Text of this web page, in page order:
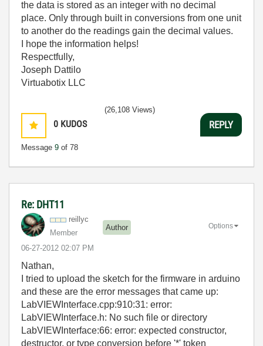
the data is stored as an integer with no decimal
place. Only through built in conversions from one unit
to another do the readings gain the decimal values.
I hope the information helps!
Respectfully,
Joseph Dattilo
Virtuabotix LLC
0 KUDOS
Message 9 of 78
(26,108 Views)
REPLY
Re: DHT11
reillyc
Member
Author
‎06-27-2012 02:07 PM
Options
Nathan,
I tried to upload the sketch for the firmware in arduino
and these are the error messages that came up:
LabVIEWInterface.cpp:910:31: error:
LabVIEWInterface.h: No such file or directory
LabVIEWInterface:66: error: expected constructor,
destructor, or type conversion before '*' token